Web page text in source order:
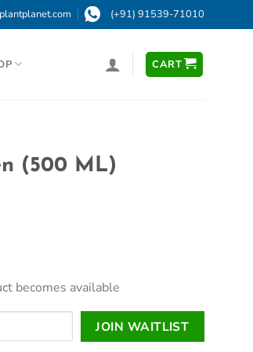
(+91) 91539-71010
CART
(500 ML)
becomes available
JOIN WAITLIST